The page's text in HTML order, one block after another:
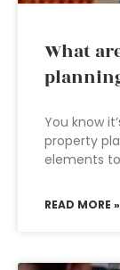
What
You know
property
elements
READ MORE »